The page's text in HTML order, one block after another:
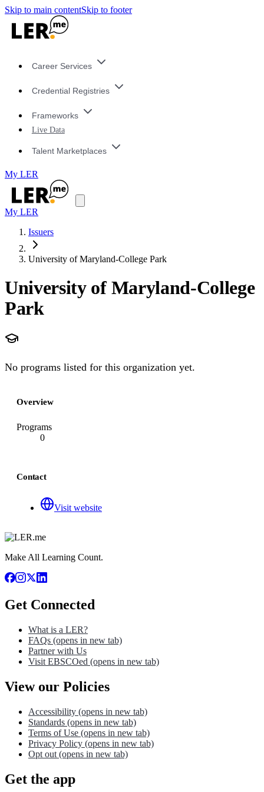
Skip to main contentSkip to footer
Career Services
Credential Registries
Frameworks
Live Data
Talent Marketplaces
My LER
My LER
Issuers
University of Maryland-College Park
University of Maryland-College
Park
No programs listed for this organization yet.
Overview
Programs
0
Contact
Visit website
Make All Learning Count.
Get Connected
What is a LER?
FAQs (opens in new tab)
Partner with Us
Visit EBSCOed (opens in new tab)
View our Policies
Accessibility (opens in new tab)
Standards (opens in new tab)
Terms of Use (opens in new tab)
Privacy Policy (opens in new tab)
Opt out (opens in new tab)
Get the app